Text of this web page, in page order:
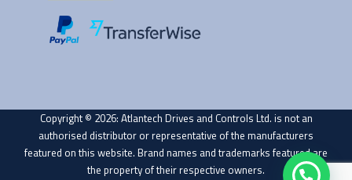
Copyright © 2026: Atlantech Drives and Controls Ltd. is not an
authorised distributor or representative of the manufacturers
featured on this website. Brand names and trademarks featured are
the property of their respective owners.